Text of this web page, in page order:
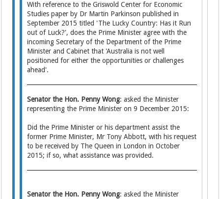
With reference to the Griswold Center for Economic
Studies paper by Dr Martin Parkinson published in
September 2015 titled 'The Lucky Country: Has it Run
out of Luck?', does the Prime Minister agree with the
incoming Secretary of the Department of the Prime
Minister and Cabinet that 'Australia is not well
positioned for either the opportunities or challenges
ahead'.
Senator the Hon. Penny Wong: asked the Minister
representing the Prime Minister on 9 December 2015:
Did the Prime Minister or his department assist the
former Prime Minister, Mr Tony Abbott, with his request
to be received by The Queen in London in October
2015; if so, what assistance was provided.
Senator the Hon. Penny Wong: asked the Minister